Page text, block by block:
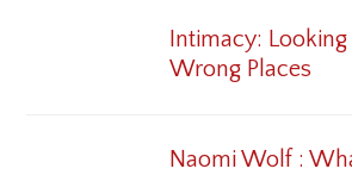
Intimacy:
Wrong Places
Naomi Wolf :